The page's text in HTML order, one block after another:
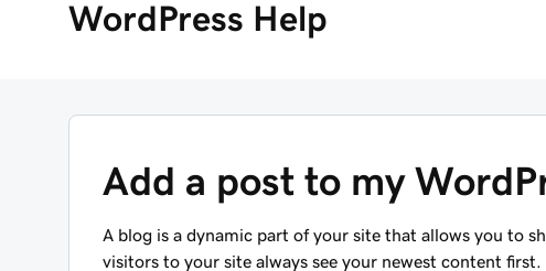
WordPress Help
Add a post to my
A blog is a dynamic part of your site that allows you to
visitors to your site always see your newest content